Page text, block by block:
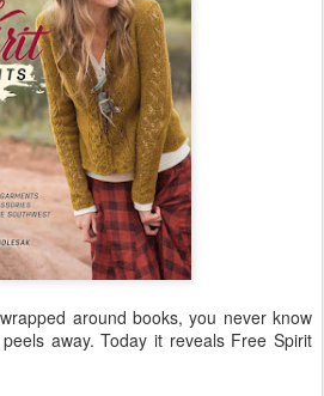
around books, you never know
away. Today it reveals Free Spirit